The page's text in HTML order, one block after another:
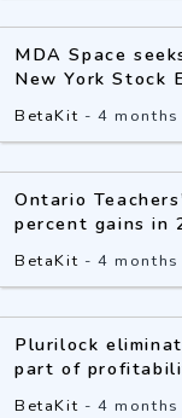
MDA Space
New York Stock
BetaKit -4 months
Ontario
percent gains in
BetaKit -4 months
Plurilock
part of
BetaKit -4 months